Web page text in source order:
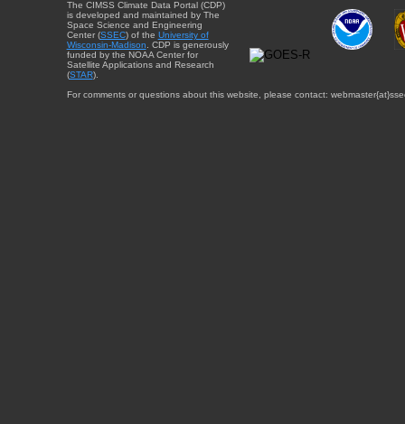
The CIMSS Climate Data Portal (CDP)
is developed and maintained by The
Space Science and Engineering
Center (SSEC) of the University of
Wisconsin-Madison . CDP is generously
funded by the NOAA Center for
Satellite Applications and Research
(STAR).
For comments or questions about this website, please contact: